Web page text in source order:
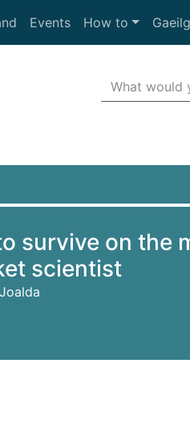
Events How to
Header quickfind
Search Terms
survive on the
scientist